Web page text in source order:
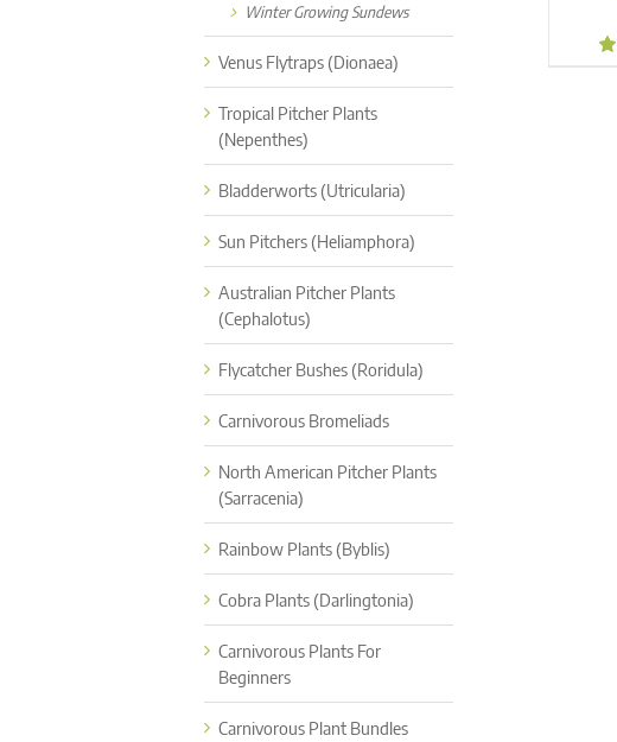
Winter Growing Sundews
Venus Flytraps (Dionaea)
Tropical Pitcher Plants
(Nepenthes)
Bladderworts (Utricularia)
Sun Pitchers (Heliamphora)
Australian Pitcher Plants
(Cephalotus)
Flycatcher Bushes (Roridula)
Carnivorous Bromeliads
North American Pitcher Plants
(Sarracenia)
Rainbow Plants (Byblis)
Cobra Plants (Darlingtonia)
Carnivorous Plants For
Beginners
Carnivorous Plant Bundles